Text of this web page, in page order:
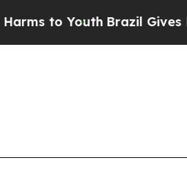
to Youth Brazil Gives